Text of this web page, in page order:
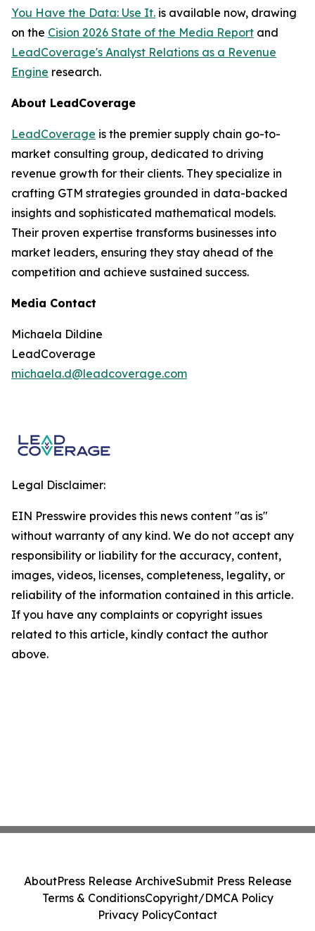
You Have the Data: Use It. is available now, drawing
on the Cision 2026 State of the Media Report and
LeadCoverage's Analyst Relations as a Revenue
Engine research.
About LeadCoverage
LeadCoverage is the premier supply chain go-to-
market consulting group, dedicated to driving
revenue growth for their clients. They specialize in
crafting GTM strategies grounded in data-backed
insights and sophisticated mathematical models.
Their proven expertise transforms businesses into
market leaders, ensuring they stay ahead of the
competition and achieve sustained success.
Media Contact
Michaela Dildine
LeadCoverage
michaela.d@leadcoverage.com
Legal Disclaimer:
EIN Presswire provides this news content "as is"
without warranty of any kind. We do not accept any
responsibility or liability for the accuracy, content,
images, videos, licenses, completeness, legality, or
reliability of the information contained in this article.
If you have any complaints or copyright issues
related to this article, kindly contact the author
above.
AboutPress Release ArchiveSubmit Press Release
Terms & ConditionsCopyright/DMCA Policy
Privacy PolicyContact